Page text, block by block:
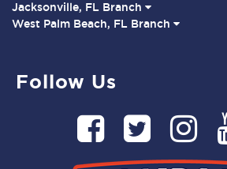
Jacksonville, FL Branch
West Palm Beach, FL Branch
Follow Us